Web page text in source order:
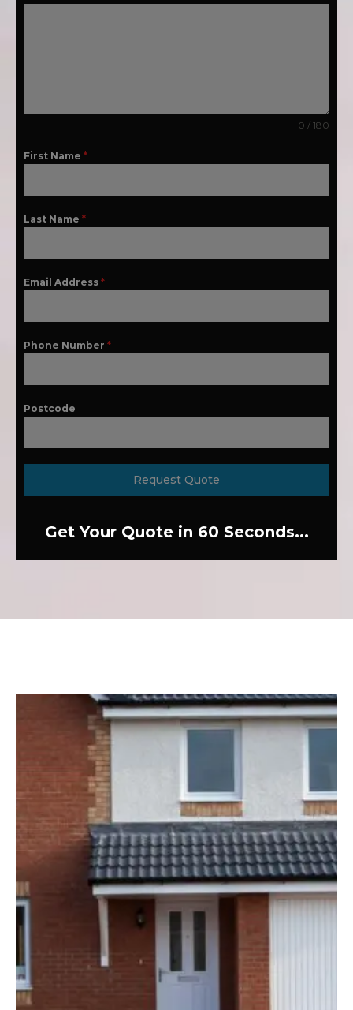
0 / 180
First Name *
Last Name *
Email Address *
Phone Number *
Postcode
Request Quote
Get Your Quote in 60 Seconds...